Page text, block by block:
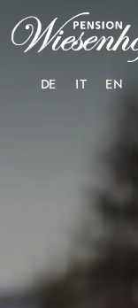
DE IT EN